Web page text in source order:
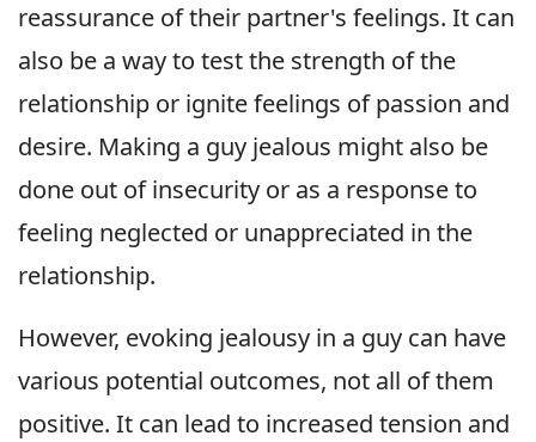
reassurance of their partner's feelings. It can
also be a way to test the strength of the
relationship or ignite feelings of passion and
desire. Making a guy jealous might also be
done out of insecurity or as a response to
feeling neglected or unappreciated in the
relationship.
However, evoking jealousy in a guy can have
various potential outcomes, not all of them
positive. It can lead to increased tension and